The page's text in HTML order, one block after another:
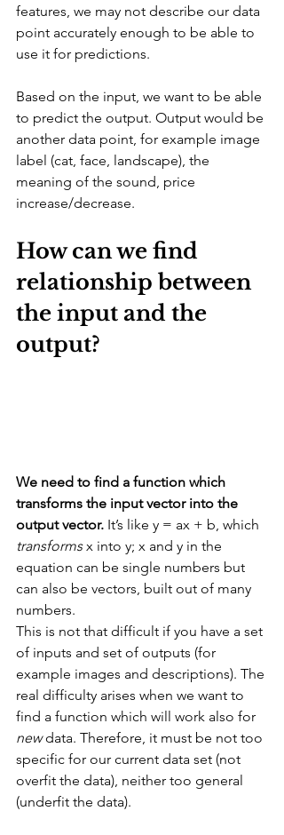
features, we may not describe our data
point accurately enough to be able to
use it for predictions.
Based on the input, we want to be able
to predict the output. Output would be
another data point, for example image
label (cat, face, landscape), the
meaning of the sound, price
increase/decrease.
How can we find
relationship between
the input and the
output?
We need to find a function which
transforms the input vector into the
output vector. It’s like y = ax + b, which
transforms x into y; x and y in the
equation can be single numbers but
can also be vectors, built out of many
numbers.
This is not that difficult if you have a set
of inputs and set of outputs (for
example images and descriptions). The
real difficulty arises when we want to
find a function which will work also for
new data. Therefore, it must be not too
specific for our current data set (not
overfit the data), neither too general
(underfit the data).